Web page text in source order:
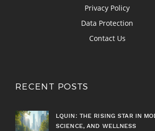
Privacy Policy
Data Protection
Contact Us
RECENT POSTS
LQUIN: THE RISING STAR IN
SCIENCE, AND WELLNESS